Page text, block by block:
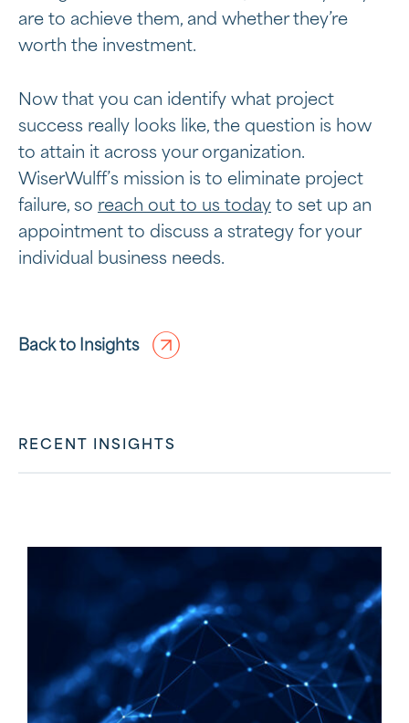
are to achieve them, and whether they’re
worth the investment.
Now that you can identify what project
success really looks like, the question is how
to attain it across your organization.
WiserWulff’s mission is to eliminate project
failure, so reach out to us today to set up an
appointment to discuss a strategy for your
individual business needs.
Back to Insights
RECENT INSIGHTS